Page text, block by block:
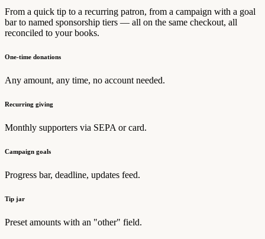
From a quick tip to a recurring patron, from a campaign with a goal
bar to named sponsorship tiers — all on the same checkout, all
reconciled to your books.
One-time donations
Any amount, any time, no account needed.
Recurring giving
Monthly supporters via SEPA or card.
Campaign goals
Progress bar, deadline, updates feed.
Tip jar
Preset amounts with an "other" field.